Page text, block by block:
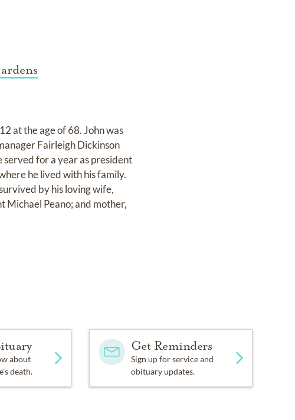
at the age of 68. John was
Fairleigh Dickinson
for a year as president
he lived with his family.
by his loving wife,
Michael Peano; and mother,
about
death.
Get Reminders
Sign up for service and
obituary updates.